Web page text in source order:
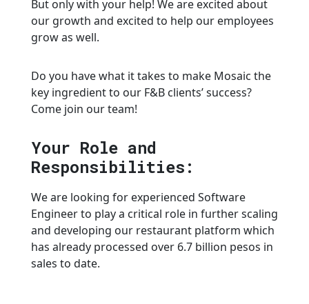
But only with your help! We are excited about
our growth and excited to help our employees
grow as well.
Do you have what it takes to make Mosaic the
key ingredient to our F&B clients’ success?
Come join our team!
Your Role and
Responsibilities:
We are looking for experienced Software
Engineer to play a critical role in further scaling
and developing our restaurant platform which
has already processed over 6.7 billion pesos in
sales to date.